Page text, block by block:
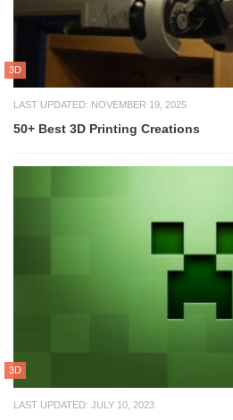
3D
LAST UPDATED: NOVEMBER 19, 2025
50+ Best 3D Printing Creations
3D
LAST UPDATED: JULY 10, 2023